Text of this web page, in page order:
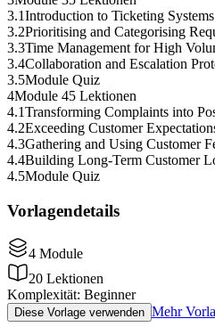
3.1Introduction to Ticketing Systems
3.2Prioritising and Categorising
3.3Time Management for High
3.4Collaboration and Escalation
3.5Module Quiz
4Module 45 Lektionen
4.1Transforming Complaints into
4.2Exceeding Customer
4.3Gathering and Using Customer
4.4Building Long-Term Customer
4.5Module Quiz
Vorlagendetails
4 Module
20 Lektionen
Komplexität: Beginner
Diese Vorlage verwenden Mehr